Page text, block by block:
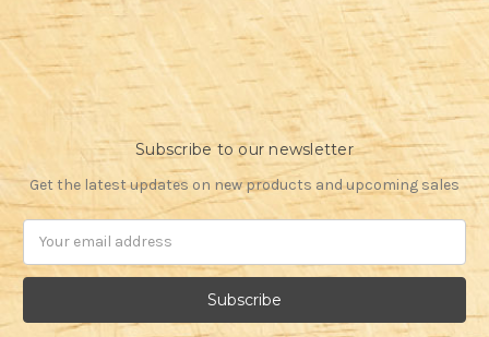
Subscribe to our newsletter
Get the latest updates on new products and upcoming sales